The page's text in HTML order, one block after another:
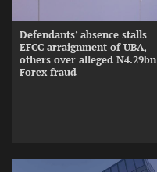
Defendants’ absence stalls
EFCC arraignment of UBA,
others over alleged N4.29bn
Forex fraud